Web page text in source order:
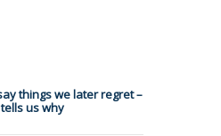
things we later regret –
us why